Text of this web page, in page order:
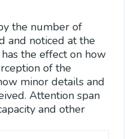
the number of
and noticed at the
the effect on how
of the
minor details and
Attention span
and other